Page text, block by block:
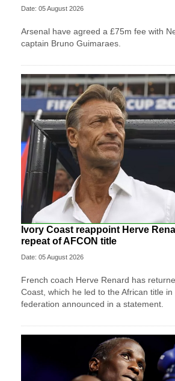
Date: 05 August 2026
Arsenal have agreed a £75m fee with
captain Bruno Guimaraes.
Ivory Coast reappoint Herve
repeat of AFCON title
Date: 05 August 2026
French coach Herve Renard has
Coast, which he led to the African title
federation announced in a statement.